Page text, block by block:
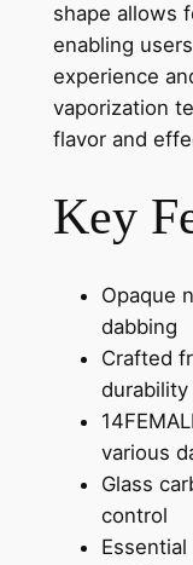
shape allows
enabling
experience
vaporization
flavor and
Key
Opaque
dabbing
Crafted
various
Glass
control